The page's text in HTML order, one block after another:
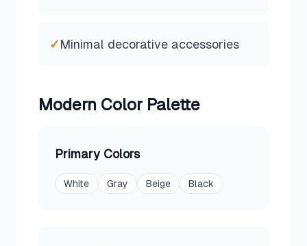
✓Minimal decorative accessories
Modern Color Palette
Primary Colors
White Gray Beige Black